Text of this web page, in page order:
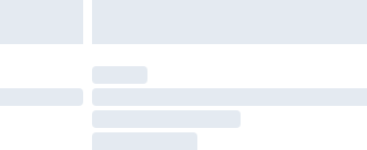
for products delivered by our brand